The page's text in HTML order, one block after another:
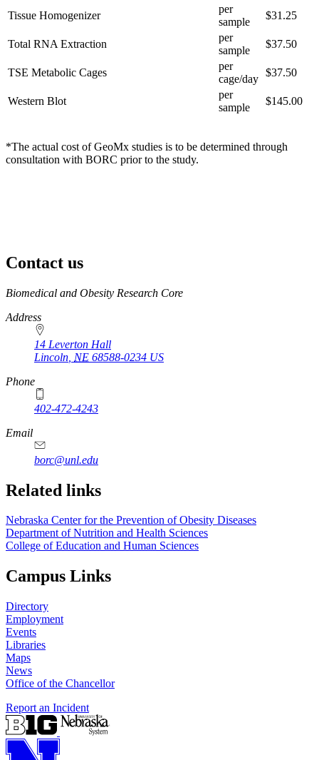
Tissue Homogenizer
per
sample
$31.25
Total RNA Extraction
per
sample
$37.50
TSE Metabolic Cages
per
cage/day
$37.50
Western Blot
per
sample
$145.00
*The actual cost of GeoMx studies is to be determined through
consultation with BORC prior to the study.
Contact us
https://
www.unl.edu
Biomedical and Obesity Research Core
Address
14 Leverton Hall
Lincoln NE 68588-0234 US
Phone
402-472-4243
Email
borc@unl.edu
Related links
Nebraska Center for the Prevention of Obesity Diseases
Department of Nutrition and Health Sciences
College of Education and Human Sciences
Campus Links
Directory
Employment
Events
Libraries
Maps
News
Office of the Chancellor
Report an Incident